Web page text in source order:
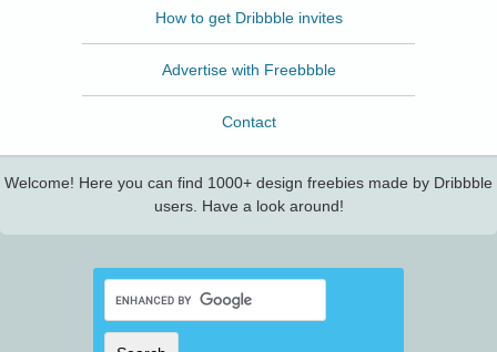
How to get Dribbble invites
Advertise with Freebbble
Contact
Welcome! Here you can find 1000+ design freebies made by Dribbble
users. Have a look around!